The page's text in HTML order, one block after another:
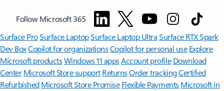
Follow Microsoft 365
Surface ProSurface LaptopSurface Laptop UltraSurface RTX Spark
Dev BoxCopilot for organizationsCopilot for personal use Explore
Microsoft productsWindows 11 appsAccount profile Download
Center Microsoft Store support ReturnsOrder trackingCertified
Refurbished Microsoft Store Promise Flexible Payments Microsoft in